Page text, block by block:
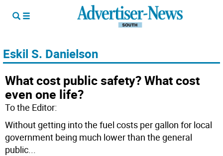
Eskil S. Danielson
What cost public safety? What cost
even one life?
To the Editor:
Without getting into the fuel costs per gallon for local
government being much lower than the general
public...